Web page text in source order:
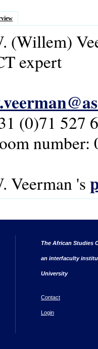
(Willem)
expert
(0)71 527
number:
Veerman 's
The African Studies
an interfaculty
University
Contact
Login